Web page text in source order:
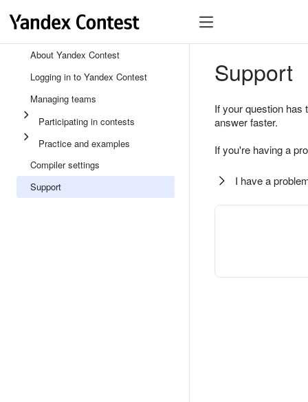
About Yandex Contest
Logging in to Yandex Contest
Managing teams
Participating in contests
Practice and examples
Compiler settings
Support
Support
If your question
answer faster.
If you're having a
I have a